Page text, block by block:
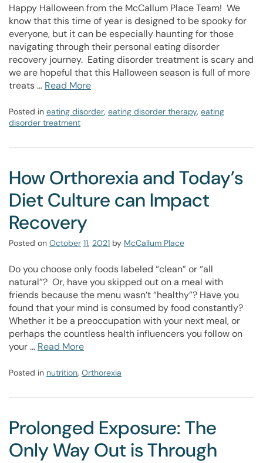
Happy Halloween from the McCallum Place Team! We
know that this time of year is designed to be spooky for
everyone, but it can be especially haunting for those
navigating through their personal eating disorder
recovery journey. Eating disorder treatment is scary and
we are hopeful that this Halloween season is full of more
treats … Read More
Posted in eating disorder, eating disorder therapy, eating
disorder treatment
How Orthorexia and Today’s
Diet Culture can Impact
Recovery
Posted on October 11, 2021 by McCallum Place
Do you choose only foods labeled “clean” or “all
natural”? Or, have you skipped out on a meal with
friends because the menu wasn’t “healthy”? Have you
found that your mind is consumed by food constantly?
Whether it be a preoccupation with your next meal, or
perhaps the countless health influencers you follow on
your … Read More
Posted in nutrition, Orthorexia
Prolonged Exposure: The
Only Way Out is Through